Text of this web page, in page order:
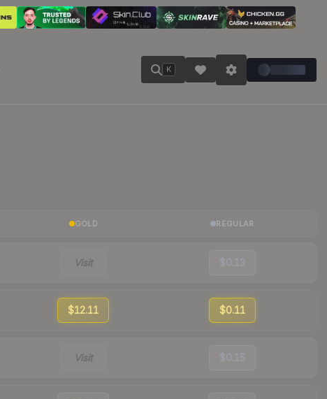
K
GOLD REGULAR
Visit $0.13
$12.11 $0.11
Visit $0.15